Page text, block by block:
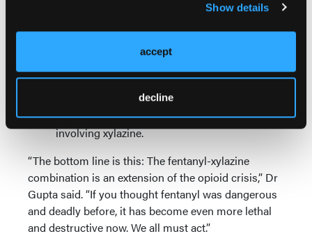
Show details
accept
decline
Attacking the supply and educating public
health and public safety officials about the
xylazine supply chain, routes, and methods of
Collaborating with Congress to determine an
appropriate scheduling action; and
Developing an antidote for overdoses
involving xylazine.
“The bottom line is this: The fentanyl-xylazine
combination is an extension of the opioid crisis,” Dr
Gupta said. “If you thought fentanyl was dangerous
and deadly before, it has become even more lethal
and destructive now. We all must act.”